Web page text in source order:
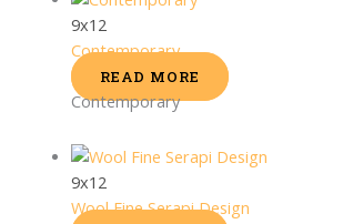
9x12
Contemporary
READ MORE
Contemporary
9x12
Wool Fine Serapi Design